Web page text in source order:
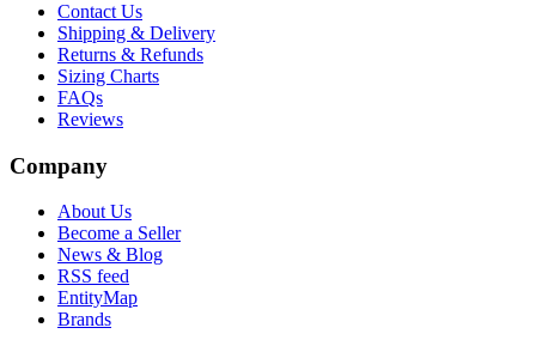
Contact Us
Shipping & Delivery
Returns & Refunds
Sizing Charts
FAQs
Reviews
Company
About Us
Become a Seller
News & Blog
RSS feed
EntityMap
Brands